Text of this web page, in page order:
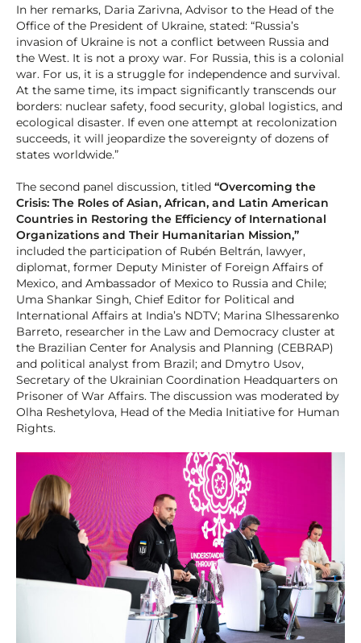
In her remarks, Daria Zarivna, Advisor to the Head of the
Office of the President of Ukraine, stated: “Russia’s
invasion of Ukraine is not a conflict between Russia and
the West. It is not a proxy war. For Russia, this is a colonial
war. For us, it is a struggle for independence and survival.
At the same time, its impact significantly transcends our
borders: nuclear safety, food security, global logistics, and
ecological disaster. If even one attempt at recolonization
succeeds, it will jeopardize the sovereignty of dozens of
states worldwide.”
The second panel discussion, titled “Overcoming the
Crisis: The Roles of Asian, African, and Latin American
Countries in Restoring the Efficiency of International
Organizations and Their Humanitarian Mission,”
included the participation of Rubén Beltrán, lawyer,
diplomat, former Deputy Minister of Foreign Affairs of
Mexico, and Ambassador of Mexico to Russia and Chile;
Uma Shankar Singh, Chief Editor for Political and
International Affairs at India’s NDTV; Marina Slhessarenko
Barreto, researcher in the Law and Democracy cluster at
the Brazilian Center for Analysis and Planning (CEBRAP)
and political analyst from Brazil; and Dmytro Usov,
Secretary of the Ukrainian Coordination Headquarters on
Prisoner of War Affairs. The discussion was moderated by
Olha Reshetylova, Head of the Media Initiative for Human
Rights.